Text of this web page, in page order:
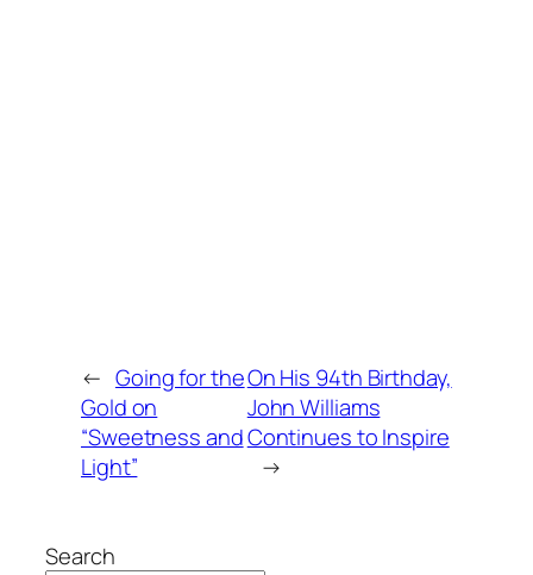
← Going for the
Gold on
“Sweetness and
Light”
On His 94th Birthday,
John Williams
Continues to Inspire
→
Search